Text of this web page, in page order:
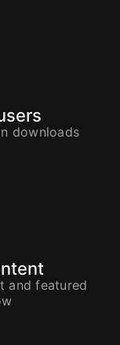
downloads
and featured